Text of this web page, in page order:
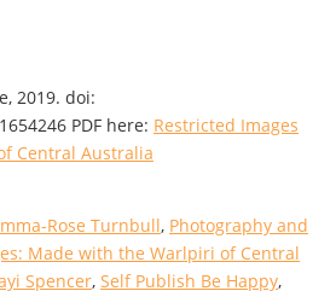
2019. doi:
PDF here: Restricted Images
Central Australia
Rose Turnbull, Photography and
Made with the Warlpiri of Central
Spencer, Self Publish Be Happy,